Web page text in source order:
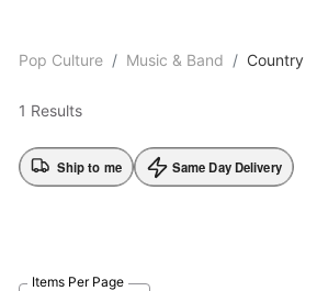
Pop Culture Music & Band Country
1 Results
Ship to me Same Day Delivery
Items Per Page